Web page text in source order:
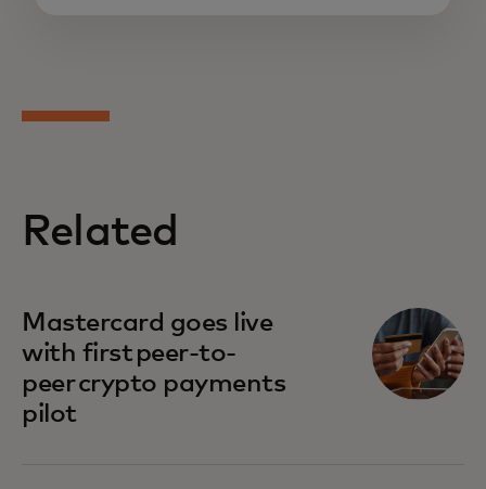
Related
Mastercard goes live
with first peer-to-
peer crypto payments
pilot